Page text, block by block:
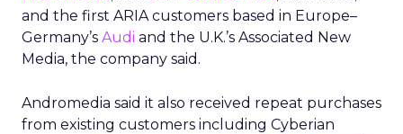
and the first ARIA customers based in Europe–
Germany’s Audi and the U.K.’s Associated New
Media, the company said.
Andromedia said it also received repeat purchases
from existing customers including Cyberian